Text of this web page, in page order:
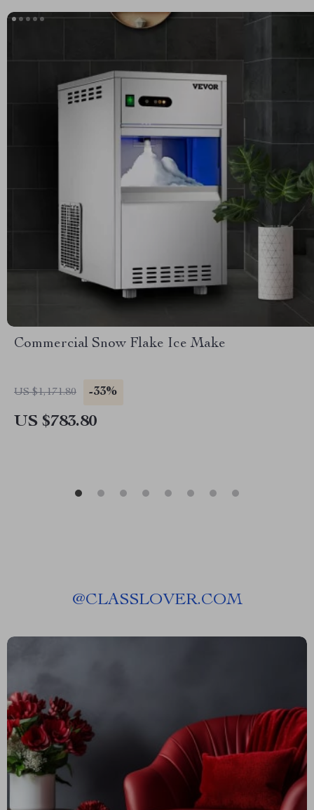
Commercial Snow Flake Ice Make
US $1,171.80 -33%
US $783.80
@CLASSLOVER.COM